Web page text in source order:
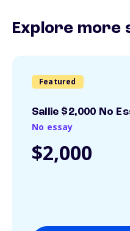
Explore more
Featured
Sallie $2,000 No
No essay
$2,000